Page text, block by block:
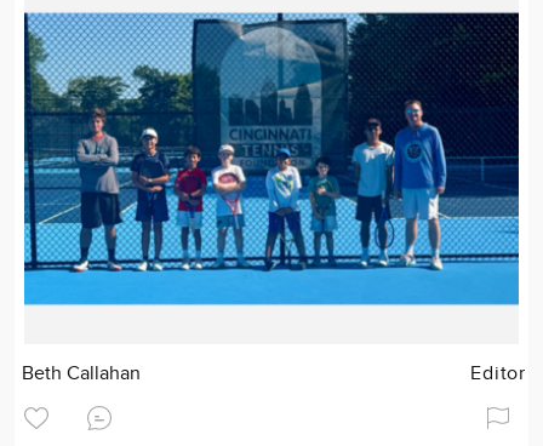
Beth Callahan Editor